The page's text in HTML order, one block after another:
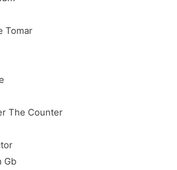
Tomar
The Counter
Gb